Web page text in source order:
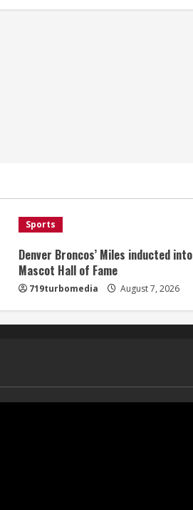
Sports
Denver Broncos’ Miles inducted into
Mascot Hall of Fame
719turbomedia August 7, 2026